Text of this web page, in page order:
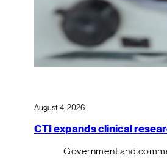
August 4, 2026
CTI expands clinical
Government and